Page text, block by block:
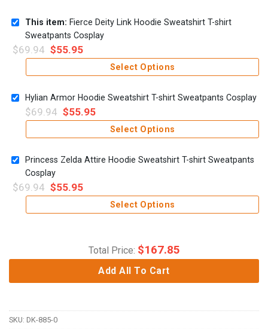
This item: Fierce Deity Link Hoodie Sweatshirt T-shirt
Sweatpants Cosplay
$69.94 $55.95
Select Options
Hylian Armor Hoodie Sweatshirt T-shirt Sweatpants Cosplay
$69.94 $55.95
Select Options
Princess Zelda Attire Hoodie Sweatshirt T-shirt Sweatpants
Cosplay
$69.94 $55.95
Select Options
Total Price: $167.85
Add All To Cart
SKU: DK-885-0